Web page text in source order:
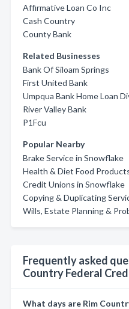
Affirmative Loan Co Inc
Cash Country
County Bank
Related Businesses
Bank Of Siloam Springs
First United Bank
Umpqua Bank Home Loan
River Valley Bank
P1Fcu
Popular Nearby
Brake Service in Snowflake
Health & Diet Food
Credit Unions in Snowflake
Copying & Duplicating
Wills, Estate Planning &
Frequently asked
Country Federal
What days are Rim